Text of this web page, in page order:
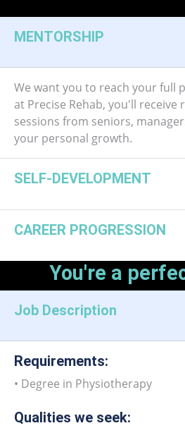
MENTORSHIP
We want you to reach your full
at Precise Rehab, you'll receive
sessions from seniors,
your personal growth.
SELF-DEVELOPMENT
CAREER PROGRESSION
You're a
Job Description
Requirements:
• Degree in Physiotherapy
Qualities we seek: